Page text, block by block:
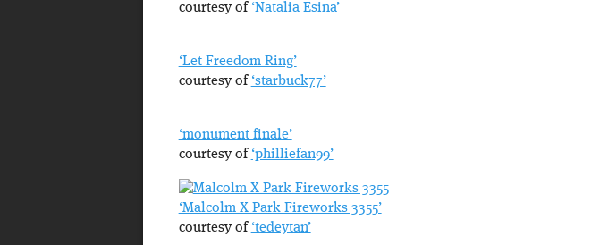
courtesy of ‘Natalia Esina’
‘Let Freedom Ring’
courtesy of ‘starbuck77’
‘monument finale’
courtesy of ‘philliefan99’
‘Malcolm X Park Fireworks 3355’
courtesy of ‘tedeytan’